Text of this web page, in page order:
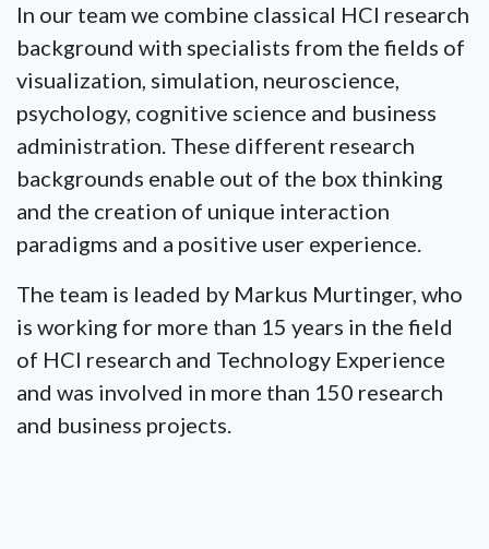
In our team we combine classical HCI research
background with specialists from the fields of
visualization, simulation, neuroscience,
psychology, cognitive science and business
administration. These different research
backgrounds enable out of the box thinking
and the creation of unique interaction
paradigms and a positive user experience.
The team is leaded by Markus Murtinger, who
is working for more than 15 years in the field
of HCI research and Technology Experience
and was involved in more than 150 research
and business projects.